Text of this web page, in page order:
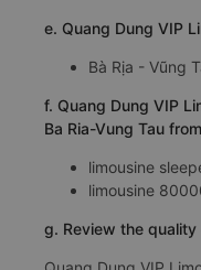
e. Quang Dung VIP
Bà Rịa - Vũng
f. Quang Dung VIP
Ba Ria-Vung Tau
limousine
limousine
g. Review the quality